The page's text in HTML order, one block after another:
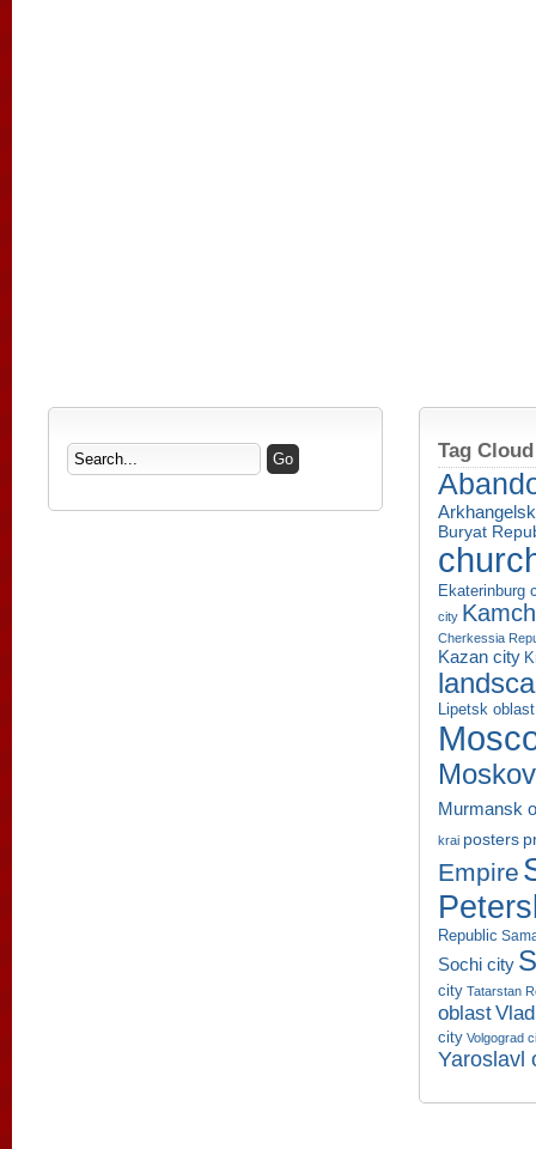
Tag Cloud
Buryat
Ekaterinburg
city
Cherkessia
Kazan city
Lipetsk oblast
Murmansk
krai posters
Empire
Republic
Sochi city
city Tatarstan
oblast
city Volgograd
Yaroslavl